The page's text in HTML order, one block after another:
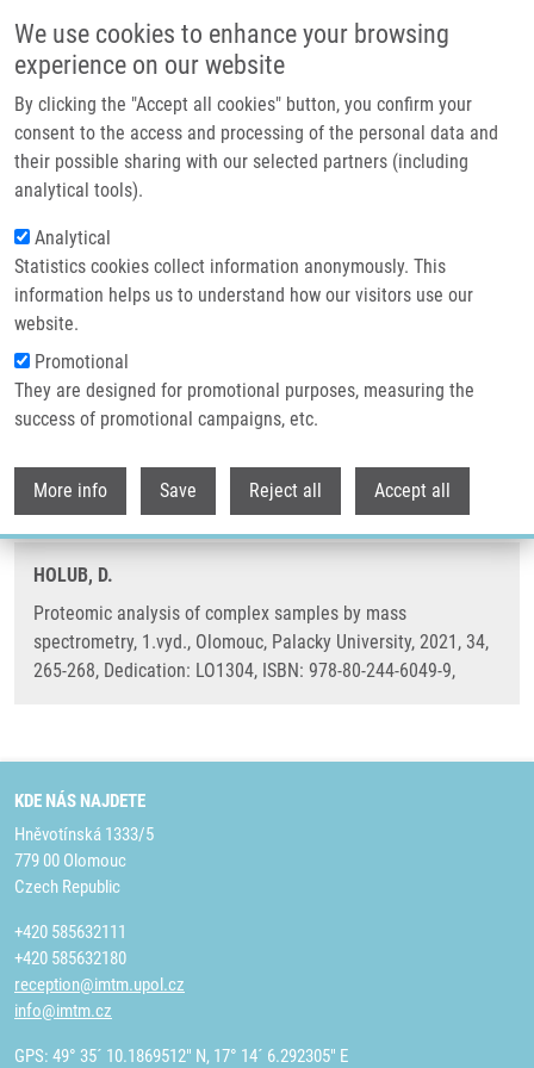
We use cookies to enhance your browsing
experience on our website
By clicking the "Accept all cookies" button, you confirm your
consent to the access and processing of the personal data and
their possible sharing with our selected partners (including
analytical tools).
Analytical
Statistics cookies collect information anonymously. This
information helps us to understand how our visitors use our
website.
Promotional
They are designed for promotional purposes, measuring the
success of promotional campaigns, etc.
More info Save Reject all Accept all
Header image
Drobečková navigace
Domů Proteomic Analysis Of Complex Samples By Mass Spectrometry
Proteomic analysis of complex
samples by mass spectrometry
HOLUB, D.
Proteomic analysis of complex samples by mass
spectrometry, 1.vyd., Olomouc, Palacky University, 2021, 34,
265-268, Dedication: LO1304, ISBN: 978-80-244-6049-9,
KDE NÁS NAJDETE
Hněvotínská 1333/5
779 00 Olomouc
Czech Republic
+420 585632111
+420 585632180
reception@imtm.upol.cz
info@imtm.cz
GPS: 49° 35´ 10.1869512" N, 17° 14´ 6.292305" E